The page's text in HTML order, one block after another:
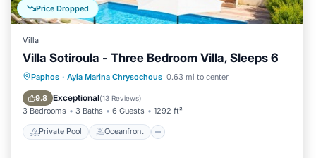
Price Dropped
Villa
Villa Sotiroula - Three Bedroom Villa, Sleeps 6
Paphos · Ayia Marina Chrysochous 0.63 mi to center
9.8 Exceptional(13 Reviews)
3 Bedrooms 3 Baths 6 Guests 1292 ft²
Private Pool Oceanfront
Private Pool Oceanfront
Parking
Pool